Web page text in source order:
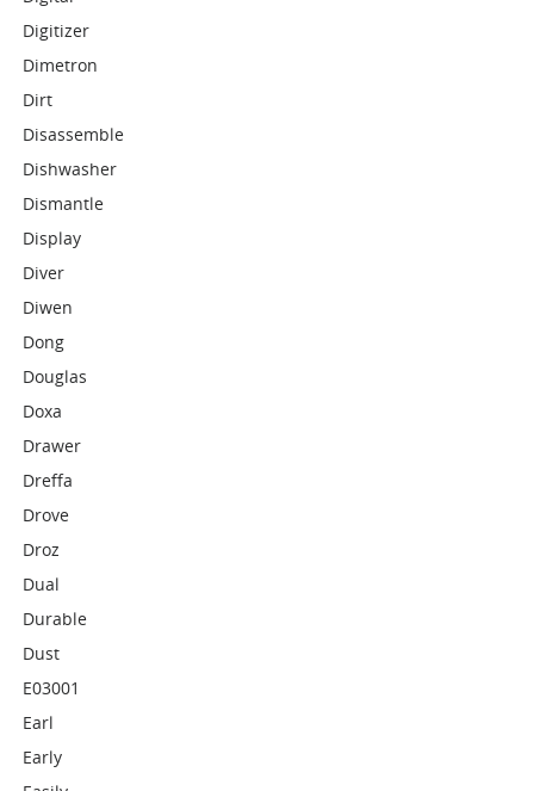
Digitizer
Dimetron
Dirt
Disassemble
Dishwasher
Dismantle
Display
Diver
Diwen
Dong
Douglas
Doxa
Drawer
Dreffa
Drove
Droz
Dual
Durable
Dust
E03001
Earl
Early